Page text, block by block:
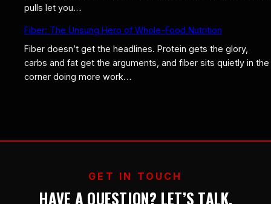
pulls let you…
Fiber: The Unsung Hero of Whole-Food Nutrition
Fiber doesn’t get the headlines. Protein gets the glory,
carbs and fat get the arguments, and fiber sits quietly in the
corner doing more work…
GET IN TOUCH
HAVE A QUESTION? LET’S TALK.